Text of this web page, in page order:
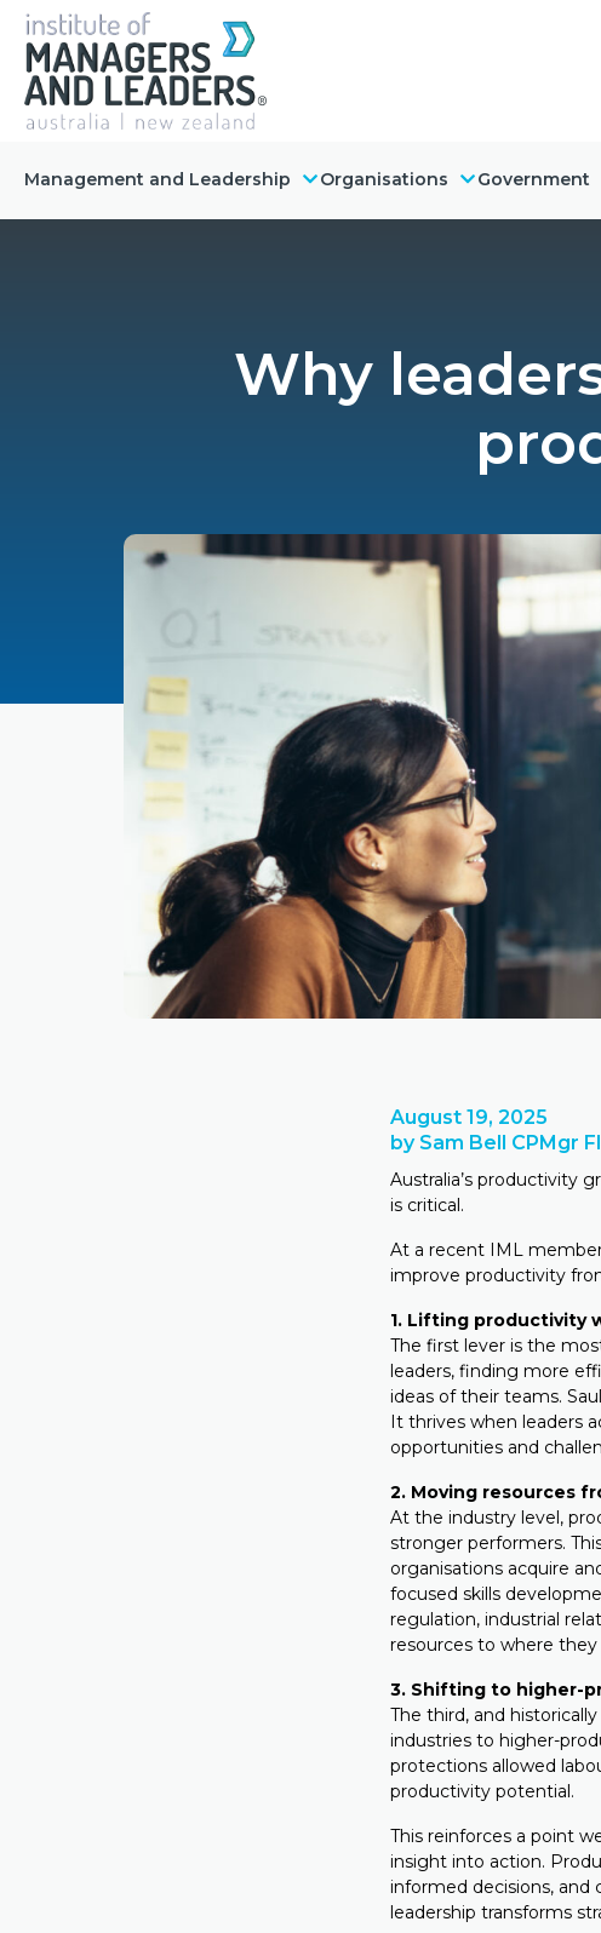
Management and Leadership Organisations Government
Why
August 19, 2025
by Sam Bell CPMgr
Australia’s productivity
is critical.
At a recent IML
improve productivity
1. Lifting productivity
The first lever is the
leaders, finding more
ideas of their teams.
It thrives when leaders
opportunities and
2. Moving resources
At the industry level,
stronger performers.
organisations acquire
focused skills
regulation, industrial
resources to where
3. Shifting to higher-
The third, and
industries to higher-
protections allowed
productivity potential.
This reinforces a point
insight into action.
informed decisions,
leadership transforms